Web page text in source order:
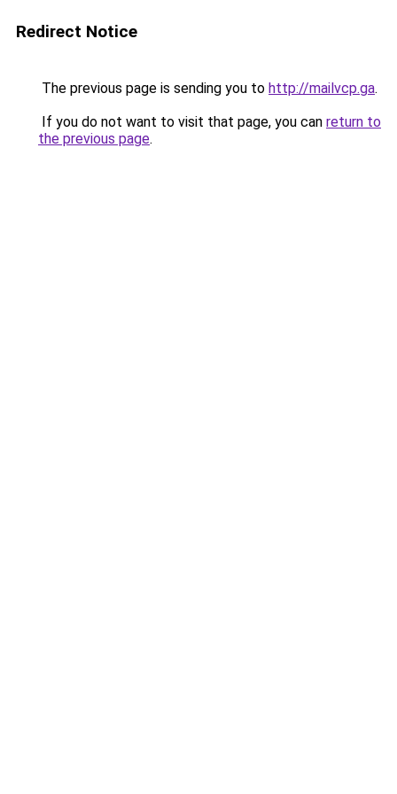
Redirect Notice
The previous page is sending you to http://mailvcp.ga.
If you do not want to visit that page, you can return to
the previous page.